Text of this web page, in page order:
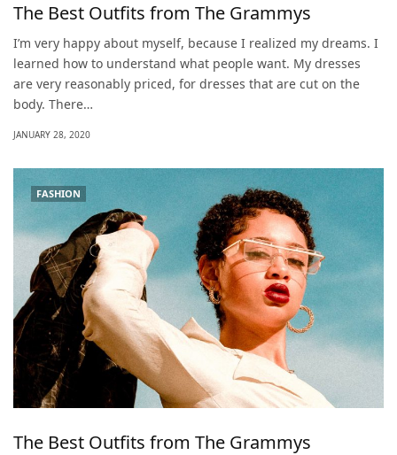
The Best Outfits from The Grammys
I’m very happy about myself, because I realized my dreams. I
learned how to understand what people want. My dresses
are very reasonably priced, for dresses that are cut on the
body. There…
JANUARY 28, 2020
FASHION
The Best Outfits from The Grammys